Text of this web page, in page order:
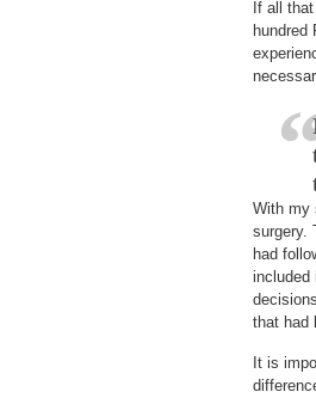
If all
hundred
With my
surgery.
had
included
that had
It is